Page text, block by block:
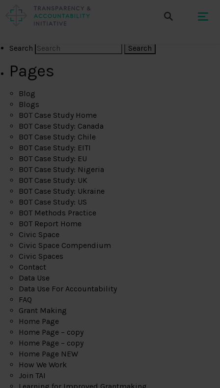
Search
Pages
Blog
Blogs
BOT Case Study Home
BOT Case Study: Canada
BOT Case Study: Chile
BOT Case Study: EITI
BOT Case Study: EU
BOT Case Study: Nigeria
BOT Case Study: UK
BOT Case Study: Ukraine
BOT Case Study: US
BOT Methods Practice
BOT Report Home
Civic Space
Civic Space Compendium
Civic Spaces
Contact
Data Use
Data Use For Accountability
FAQ
Grant Making
Home Page
Home Page – copy
Home Page – copy
Home Page NEW
How We Work
Join TAI